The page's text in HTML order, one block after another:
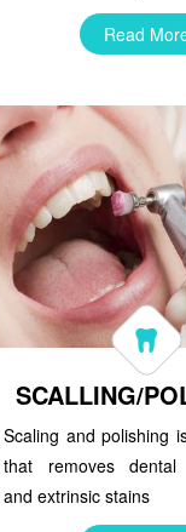
Read
SCALLING/
Scaling and polishing
that removes dental
and extrinsic stains